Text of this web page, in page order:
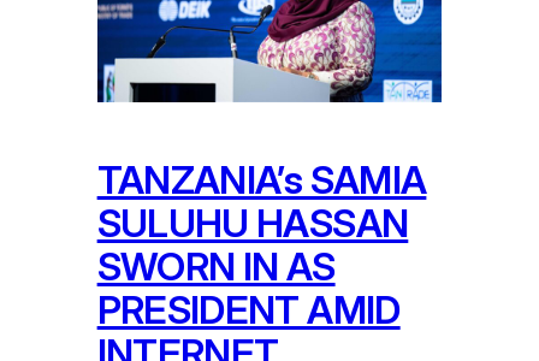
TANZANIA’s SAMIA
SULUHU HASSAN
SWORN IN AS
PRESIDENT AMID